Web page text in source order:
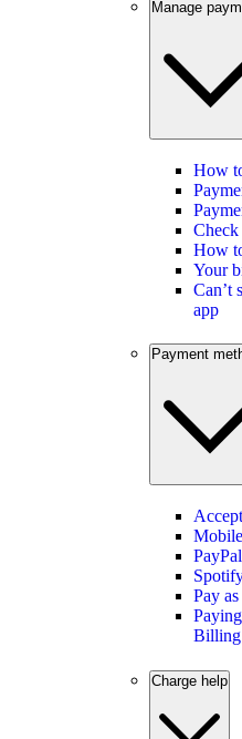
Manage
How
Check
How
Your
Can’t
app
Payment
Pay
Billing
Charge help